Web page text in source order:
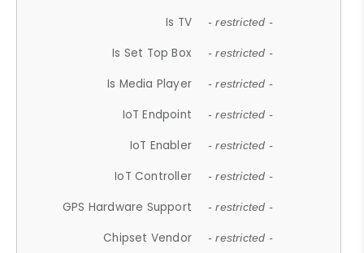
Is TV - restricted -
Is Set Top Box - restricted -
Is Media Player - restricted -
IoT Endpoint - restricted -
IoT Enabler - restricted -
IoT Controller - restricted -
GPS Hardware Support - restricted -
Chipset Vendor - restricted -